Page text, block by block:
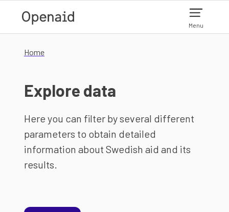
Menu
Home
Explore data
Here you can filter by several different
parameters to obtain detailed
information about Swedish aid and its
results.